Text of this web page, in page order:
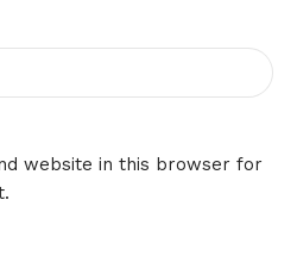
website in this browser for